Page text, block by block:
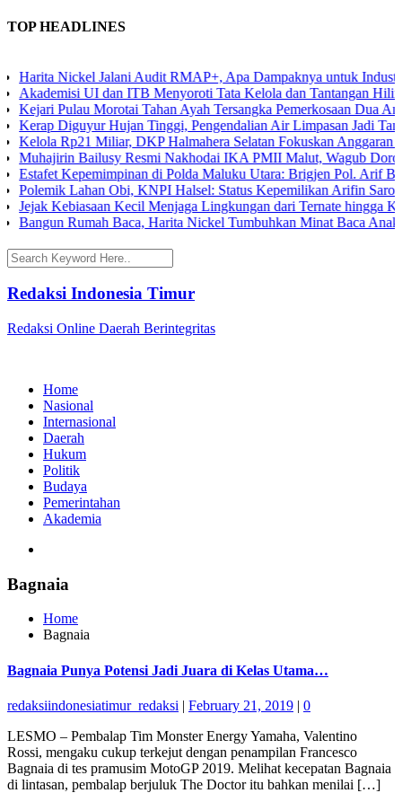
TOP HEADLINES
Harita Nickel Jalani Audit RMAP+, Apa Dampaknya untuk Industri
Akademisi UI dan ITB Menyoroti Tata Kelola dan Tantangan
Kejari Pulau Morotai Tahan Ayah Tersangka Pemerkosaan Dua Anak
Kerap Diguyur Hujan Tinggi, Pengendalian Air Limpasan Jadi
Kelola Rp21 Miliar, DKP Halmahera Selatan Fokuskan Anggaran
Muhajirin Bailusy Resmi Nakhodai IKA PMII Malut, Wagub Dorong
Estafet Kepemimpinan di Polda Maluku Utara: Brigjen Pol. Arif
Polemik Lahan Obi, KNPI Halsel: Status Kepemilikan Arifin Saroa
Jejak Kebiasaan Kecil Menjaga Lingkungan dari Ternate hingga
Bangun Rumah Baca, Harita Nickel Tumbuhkan Minat Baca Anak di
Redaksi Indonesia Timur
Redaksi Online Daerah Berintegritas
Home
Nasional
Internasional
Daerah
Hukum
Politik
Budaya
Pemerintahan
Akademia
Bagnaia
Home
Bagnaia
Bagnaia Punya Potensi Jadi Juara di Kelas Utama…
redaksiindonesiatimur_redaksi | February 21, 2019 | 0
LESMO – Pembalap Tim Monster Energy Yamaha, Valentino
Rossi, mengaku cukup terkejut dengan penampilan Francesco
Bagnaia di tes pramusim MotoGP 2019. Melihat kecepatan Bagnaia
di lintasan, pembalap berjuluk The Doctor itu bahkan menilai […]